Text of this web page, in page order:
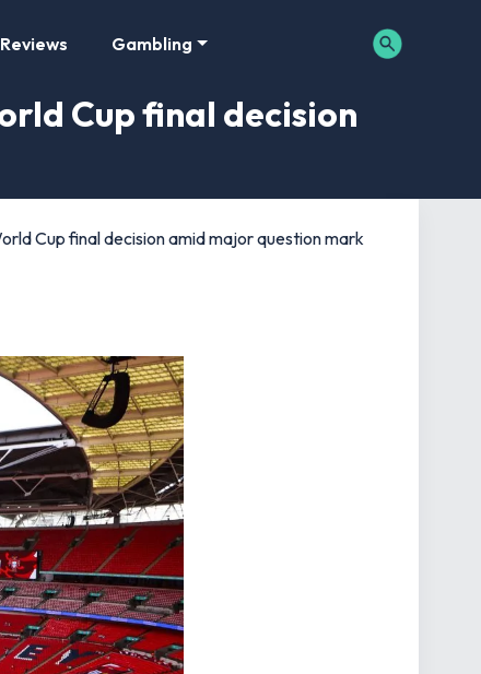
Gambling
Cup final decision
Cup final decision amid major question mark